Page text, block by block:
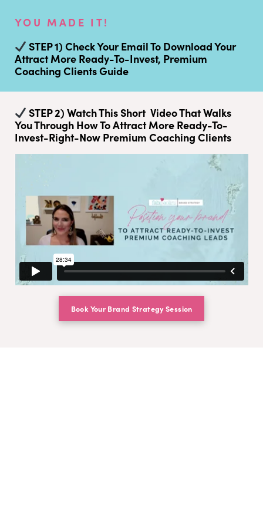
YOU MADE IT!
STEP 1) Check Your Email To Download Your
Attract More Ready-To-Invest, Premium
Coaching Clients Guide
STEP 2) Watch This Short Video That Walks
You Through How To Attract More Ready-To-
Invest-Right-Now Premium Coaching Clients
Book Your Brand Strategy Session